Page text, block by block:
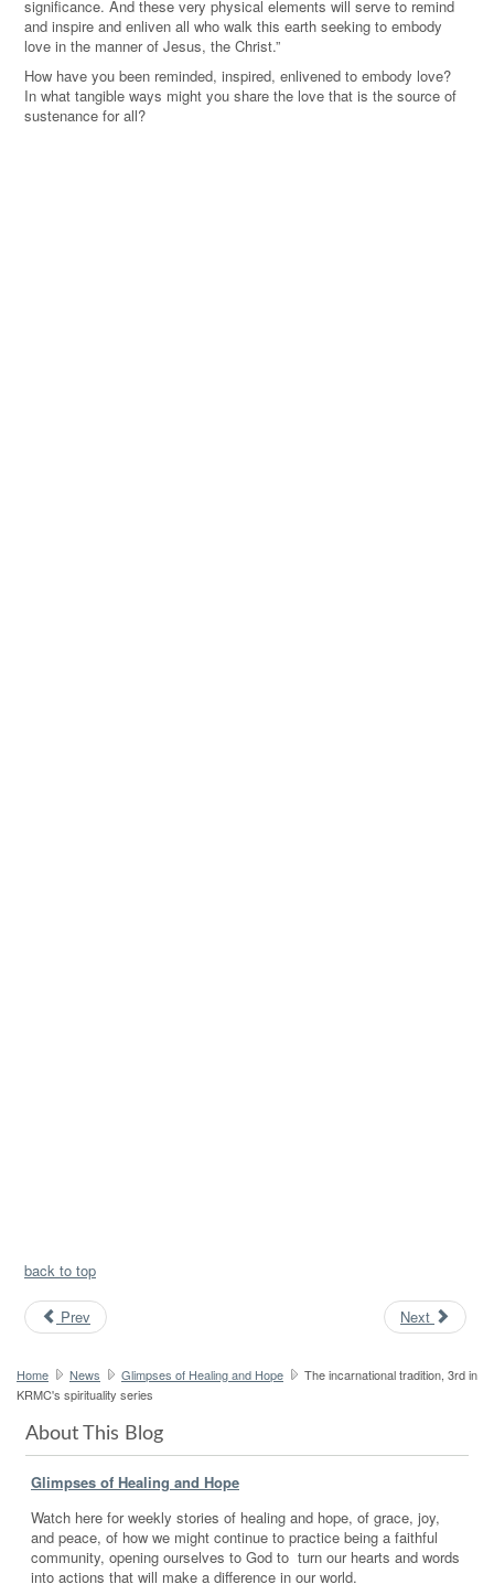
significance. And these very physical elements will serve to remind
and inspire and enliven all who walk this earth seeking to embody
love in the manner of Jesus, the Christ.”
How have you been reminded, inspired, enlivened to embody love?
In what tangible ways might you share the love that is the source of
sustenance for all?
back to top
Prev Next
Home News Glimpses of Healing and Hope
The incarnational tradition, 3rd in
KRMC's spirituality series
About This Blog
Glimpses of Healing and Hope
Watch here for weekly stories of healing and hope, of grace, joy,
and peace, of how we might continue to practice being a faithful
community, opening ourselves to God to turn our hearts and words
into actions that will make a difference in our world.